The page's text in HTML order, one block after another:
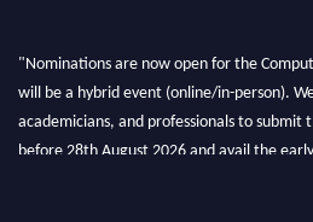
"Nominations are now open for the
will be a hybrid event (online/in-person).
academicians, and professionals to submit
before 28th August 2026 and avail the